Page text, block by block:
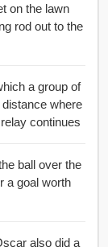
on the lawn
rod out to the
a group of
where
continues
ball over the
a goal worth
also did a